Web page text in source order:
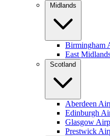
Midlands
Birmingham
East
Scotland
Aberdeen
Edinburgh
Glasgow
Prestwick